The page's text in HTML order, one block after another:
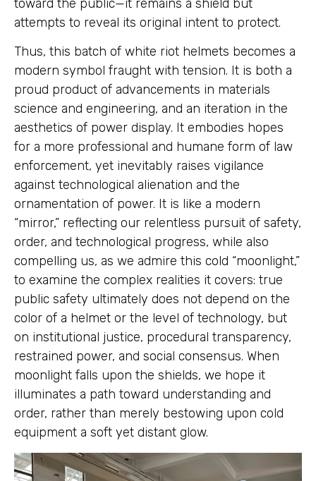
toward the public—it remains a shield but
attempts to reveal its original intent to protect.
Thus, this batch of white riot helmets becomes a
modern symbol fraught with tension. It is both a
proud product of advancements in materials
science and engineering, and an iteration in the
aesthetics of power display. It embodies hopes
for a more professional and humane form of law
enforcement, yet inevitably raises vigilance
against technological alienation and the
ornamentation of power. It is like a modern
“mirror,” reflecting our relentless pursuit of safety,
order, and technological progress, while also
compelling us, as we admire this cold “moonlight,”
to examine the complex realities it covers: true
public safety ultimately does not depend on the
color of a helmet or the level of technology, but
on institutional justice, procedural transparency,
restrained power, and social consensus. When
moonlight falls upon the shields, we hope it
illuminates a path toward understanding and
order, rather than merely bestowing upon cold
equipment a soft yet distant glow.